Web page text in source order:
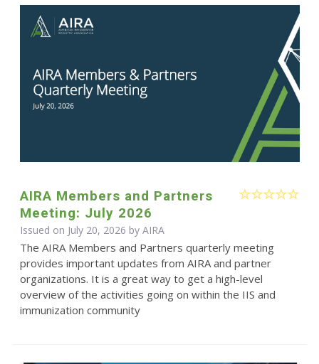
AIRA Members and Partners
Meeting: July 2026
Issued on July 20, 2026 by AIRA
The AIRA Members and Partners quarterly meeting
provides important updates from AIRA and partner
organizations. It is a great way to get a high-level
overview of the activities going on within the IIS and
immunization community